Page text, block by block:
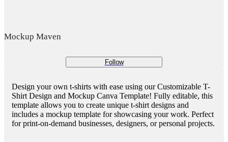
Mockup Maven
Follow
Design your own t-shirts with ease using our Customizable T-
Shirt Design and Mockup Canva Template! Fully editable, this
template allows you to create unique t-shirt designs and
includes a mockup template for showcasing your work. Perfect
for print-on-demand businesses, designers, or personal projects.